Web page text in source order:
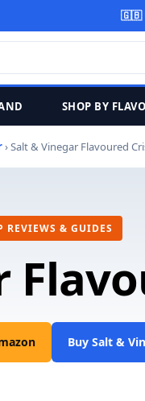
🇬🇧
SHOP BY
› Salt & Vinegar Flavoured
REVIEWS & GUIDES
Buy Salt &